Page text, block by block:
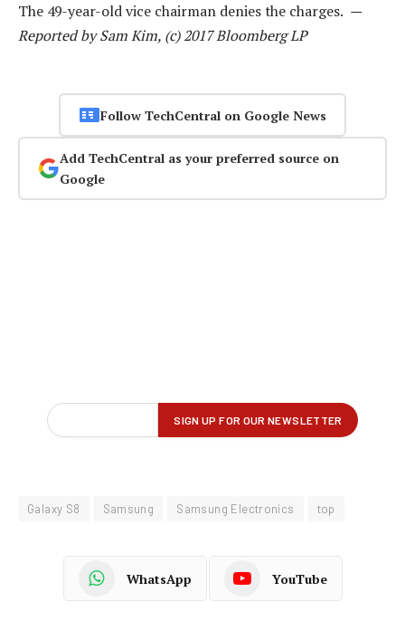
The 49-year-old vice chairman denies the charges. —
Reported by Sam Kim, (c) 2017 Bloomberg LP
Follow TechCentral on Google News
Add TechCentral as your preferred source on
Google
Galaxy S8 Samsung Samsung Electronics top
WhatsApp YouTube